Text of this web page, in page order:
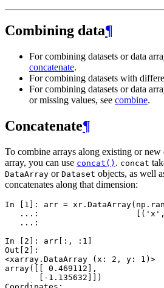
Combining data¶
For combining datasets or data
concatenate.
For combining datasets with
For combining datasets or data
or missing values, see combine.
Concatenate¶
To combine arrays along existing or
array, you can use concat() . concat
DataArray or Dataset objects, as well
concatenates along that dimension:
In [1]: arr = xr . DataArray( np .
   ...:
[( 'x' ,
   ...:
In [2]: arr [:, : 1 ]
Out[2]:
<xarray.DataArray (x: 2, y: 1)>
array([[ 0.469112],
       [-1.135632]])